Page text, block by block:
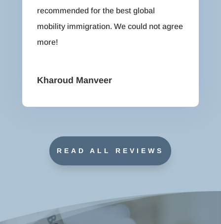
recommended for the best global
mobility immigration. We could not agree
more!
Kharoud Manveer
READ ALL REVIEWS